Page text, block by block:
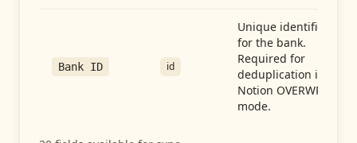
Bank ID id
Unique identifier
for the bank.
Required for
deduplication in
Notion OVERWRITE
mode.